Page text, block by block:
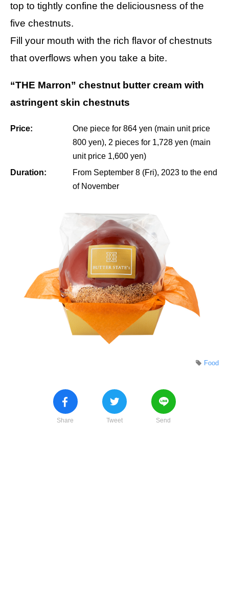
top to tightly confine the deliciousness of the
five chestnuts.
Fill your mouth with the rich flavor of chestnuts
that overflows when you take a bite.
“THE Marron” chestnut butter cream with
astringent skin chestnuts
Price:
One piece for 864 yen (main unit price
800 yen), 2 pieces for 1,728 yen (main
unit price 1,600 yen)
Duration:
From September 8 (Fri), 2023 to the end
of November
Food
Share Tweet Send